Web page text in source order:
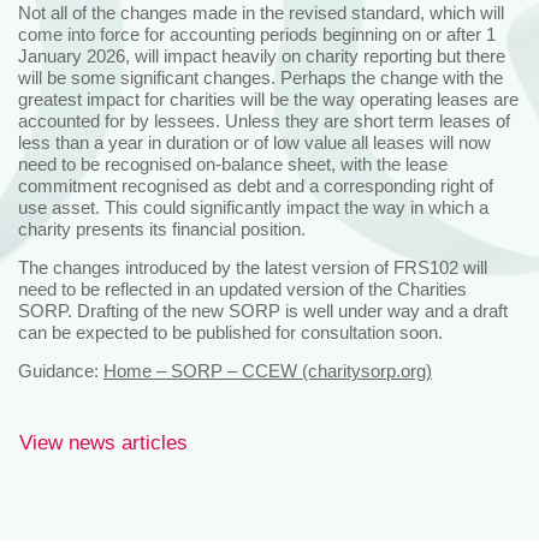
Not all of the changes made in the revised standard, which will
come into force for accounting periods beginning on or after 1
January 2026, will impact heavily on charity reporting but there
will be some significant changes. Perhaps the change with the
greatest impact for charities will be the way operating leases are
accounted for by lessees. Unless they are short term leases of
less than a year in duration or of low value all leases will now
need to be recognised on-balance sheet, with the lease
commitment recognised as debt and a corresponding right of
use asset. This could significantly impact the way in which a
charity presents its financial position.
The changes introduced by the latest version of FRS102 will
need to be reflected in an updated version of the Charities
SORP. Drafting of the new SORP is well under way and a draft
can be expected to be published for consultation soon.
Guidance: Home – SORP – CCEW (charitysorp.org)
View news articles